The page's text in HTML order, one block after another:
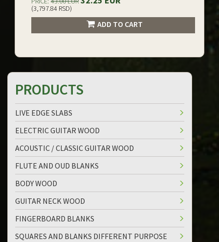
(3,797.84 RSD)
ADD TO CART
PRODUCTS
LIVE EDGE SLABS
ELECTRIC GUITAR WOOD
ACOUSTIC / CLASSIC GUITAR WOOD
FLUTE AND OUD BLANKS
BODY WOOD
GUITAR NECK WOOD
FINGERBOARD BLANKS
SQUARES AND BLANKS DIFFERENT PURPOSE